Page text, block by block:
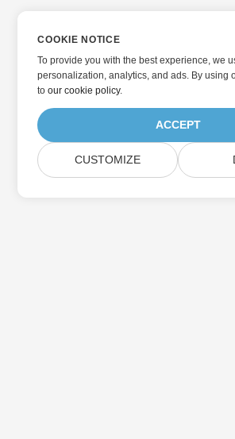
COOKIE NOTICE
To provide you with the best experience, we
personalization, analytics, and ads. By using
toour cookie policy.
ACCEPT
CUSTOMIZE